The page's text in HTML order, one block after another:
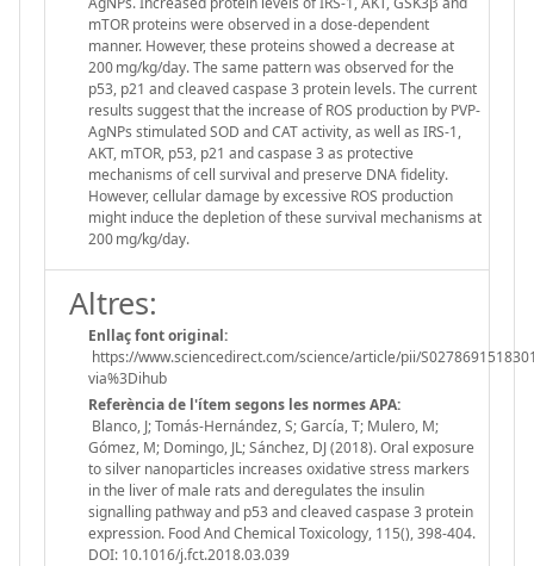
mTOR proteins were observed in a dose-dependent
manner. However, these proteins showed a decrease at
200 mg/kg/day. The same pattern was observed for the
p53, p21 and cleaved caspase 3 protein levels. The current
results suggest that the increase of ROS production by PVP-
AgNPs stimulated SOD and CAT activity, as well as IRS-1,
AKT, mTOR, p53, p21 and caspase 3 as protective
mechanisms of cell survival and preserve DNA fidelity.
However, cellular damage by excessive ROS production
might induce the depletion of these survival mechanisms at
200 mg/kg/day.
Altres:
Enllaç font original:
https://www.sciencedirect.com/science/article/pii/
via%3Dihub
Referència de l'ítem segons les normes APA:
Blanco, J; Tomás-Hernández, S; García, T; Mulero, M;
Gómez, M; Domingo, JL; Sánchez, DJ (2018). Oral exposure
to silver nanoparticles increases oxidative stress markers
in the liver of male rats and deregulates the insulin
signalling pathway and p53 and cleaved caspase 3 protein
expression. Food And Chemical Toxicology, 115(), 398-404.
DOI: 10.1016/j.fct.2018.03.039